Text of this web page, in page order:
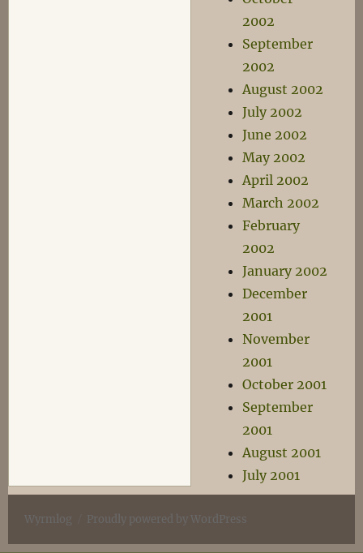
2002
September
2002
August 2002
July 2002
June 2002
May 2002
April 2002
March 2002
February
2002
January 2002
December
2001
November
2001
October 2001
September
2001
August 2001
July 2001
Wyrmlog Proudly powered by WordPress